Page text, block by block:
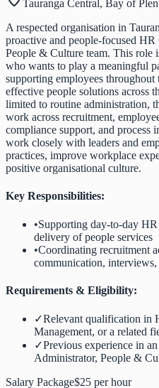
Tauranga Central, Bay of
A respected organisation in
proactive and people-focused
People & Culture team. This role
who wants to play a meaningful
supporting employees
effective people solutions across
limited to routine administration,
work across recruitment,
compliance support, and
work closely with leaders and
practices, improve workplace
positive organisational culture.
Key Responsibilities:
•Supporting day-to-day
delivery of people services
•Coordinating recruitment
communication,
Requirements & Eligibility:
✓Relevant qualification in
Management, or a related
✓Previous experience in
Administrator, People &
Salary Package$25 per hour